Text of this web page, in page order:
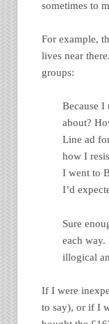
sometimes to
For example,
lives near
groups:
Because I
about?
Line ad
how I
I went to
I’d
Sure
each way.
illogical
If I were
to say), or if I